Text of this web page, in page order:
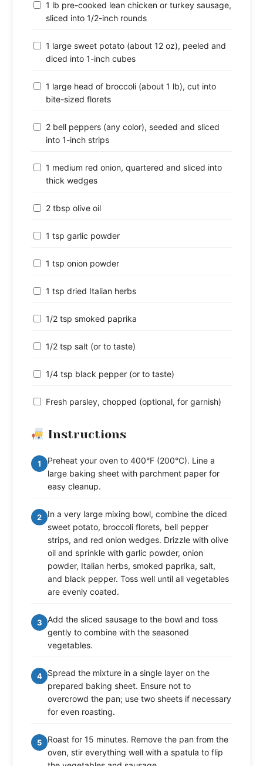
1 lb pre-cooked lean chicken or turkey sausage,
sliced into 1/2-inch rounds
1 large sweet potato (about 12 oz), peeled and
diced into 1-inch cubes
1 large head of broccoli (about 1 lb), cut into
bite-sized florets
2 bell peppers (any color), seeded and sliced
into 1-inch strips
1 medium red onion, quartered and sliced into
thick wedges
2 tbsp olive oil
1 tsp garlic powder
1 tsp onion powder
1 tsp dried Italian herbs
1/2 tsp smoked paprika
1/2 tsp salt (or to taste)
1/4 tsp black pepper (or to taste)
Fresh parsley, chopped (optional, for garnish)
Instructions
1
Preheat your oven to 400°F (200°C). Line a
large baking sheet with parchment paper for
easy cleanup.
2
In a very large mixing bowl, combine the diced
sweet potato, broccoli florets, bell pepper
strips, and red onion wedges. Drizzle with olive
oil and sprinkle with garlic powder, onion
powder, Italian herbs, smoked paprika, salt,
and black pepper. Toss well until all vegetables
are evenly coated.
3
Add the sliced sausage to the bowl and toss
gently to combine with the seasoned
vegetables.
4
Spread the mixture in a single layer on the
prepared baking sheet. Ensure not to
overcrowd the pan; use two sheets if necessary
for even roasting.
5
Roast for 15 minutes. Remove the pan from the
oven, stir everything well with a spatula to flip